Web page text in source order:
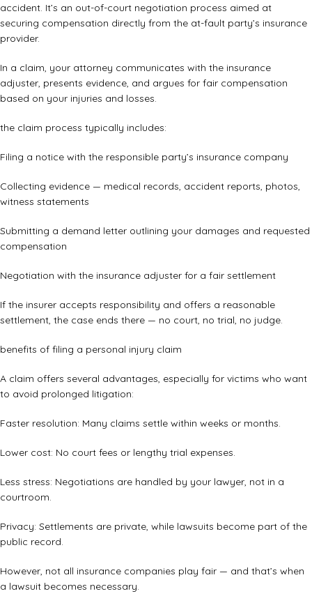
accident. It’s an out-of-court negotiation process aimed at
securing compensation directly from the at-fault party’s insurance
provider.
In a claim, your attorney communicates with the insurance
adjuster, presents evidence, and argues for fair compensation
based on your injuries and losses.
the claim process typically includes:
Filing a notice with the responsible party’s insurance company
Collecting evidence — medical records, accident reports, photos,
witness statements
Submitting a demand letter outlining your damages and requested
compensation
Negotiation with the insurance adjuster for a fair settlement
If the insurer accepts responsibility and offers a reasonable
settlement, the case ends there — no court, no trial, no judge.
benefits of filing a personal injury claim
A claim offers several advantages, especially for victims who want
to avoid prolonged litigation:
Faster resolution: Many claims settle within weeks or months.
Lower cost: No court fees or lengthy trial expenses.
Less stress: Negotiations are handled by your lawyer, not in a
courtroom.
Privacy: Settlements are private, while lawsuits become part of the
public record.
However, not all insurance companies play fair — and that’s when
a lawsuit becomes necessary.